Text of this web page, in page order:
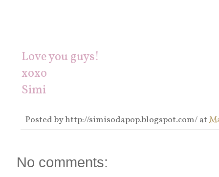
Love you guys!
xoxo
Simi
Posted byhttp://simisodapop.blogspot.com/ at
No comments: